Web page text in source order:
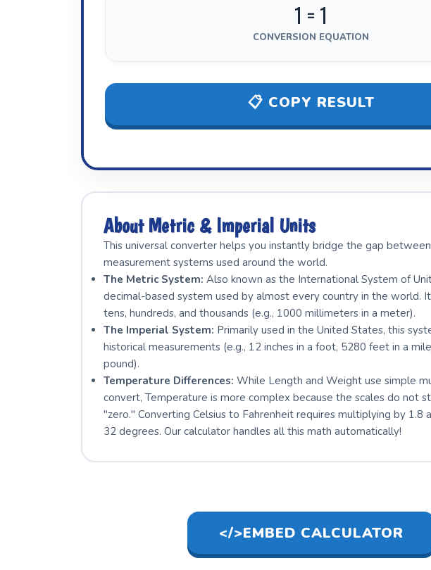
1 = 1
CONVERSION EQUATION
📋 COPY RESULT
About Metric & Imperial Units
This universal converter helps you instantly bridge the gap
measurement systems used around the world.
The Metric System: Also known as the International System of
decimal-based system used by almost every country in the world.
tens, hundreds, and thousands (e.g., 1000 millimeters in a meter).
The Imperial System: Primarily used in the United States, this
historical measurements (e.g., 12 inches in a foot, 5280 feet in a
pound).
Temperature Differences: While Length and Weight use simple
convert, Temperature is more complex because the scales do not
"zero." Converting Celsius to Fahrenheit requires multiplying by 1.8
32 degrees. Our calculator handles all this math automatically!
</>EMBED CALCULATOR